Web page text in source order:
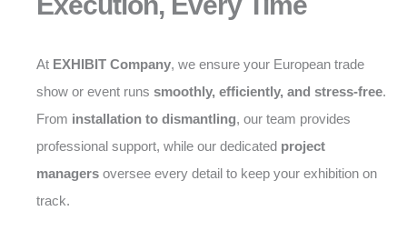
At EXHIBIT Company, we ensure your European trade
show or event runs smoothly, efficiently, and stress-free.
From installation to dismantling, our team provides
professional support, while our dedicated project
managers oversee every detail to keep your exhibition on
track.